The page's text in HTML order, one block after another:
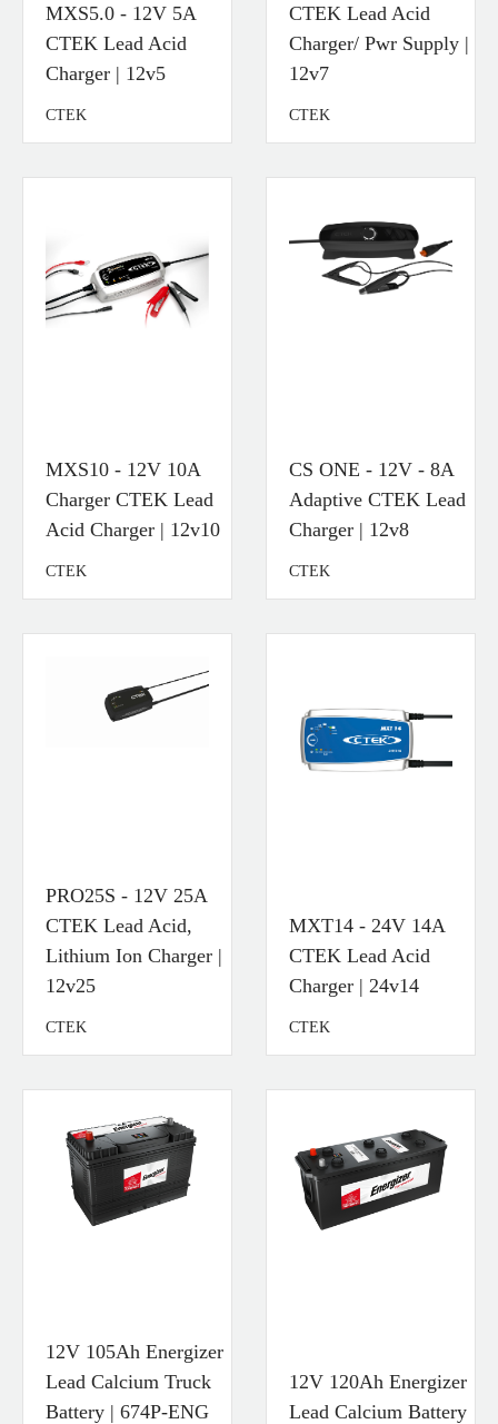
MXS5.0 - 12V 5A
CTEK Lead Acid
Charger | 12v5
CTEK
CTEK Lead Acid
Charger/ Pwr Supply |
12v7
CTEK
MXS10 - 12V 10A
Charger CTEK Lead
Acid Charger | 12v10
CTEK
CS ONE - 12V - 8A
Adaptive CTEK Lead
Charger | 12v8
CTEK
PRO25S - 12V 25A
CTEK Lead Acid,
Lithium Ion Charger |
12v25
CTEK
MXT14 - 24V 14A
CTEK Lead Acid
Charger | 24v14
CTEK
12V 105Ah Energizer
Lead Calcium Truck
Battery | 674P-ENG
12V 120Ah Energizer
Lead Calcium Battery